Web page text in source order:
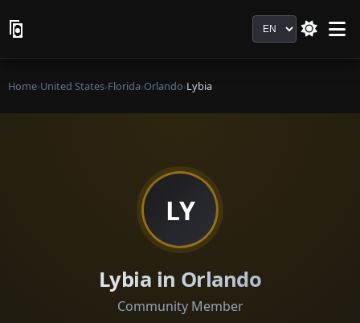
Language
Home›United States›Florida›Orlando›Lybia
LY
Lybia in Orlando
Community Member